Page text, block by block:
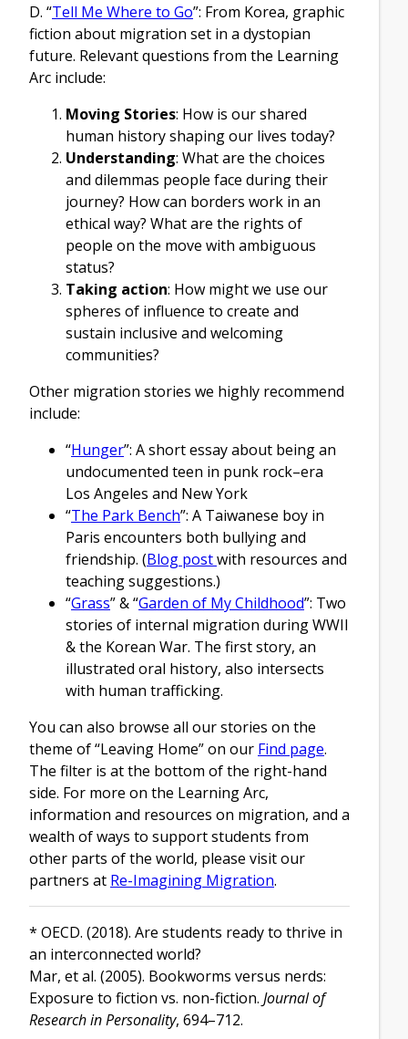
D. “Tell Me Where to Go”: From Korea, graphic
fiction about migration set in a dystopian
future. Relevant questions from the Learning
Arc include:
Moving Stories: How is our shared
human history shaping our lives today?
Understanding: What are the choices
and dilemmas people face during their
journey? How can borders work in an
ethical way? What are the rights of
people on the move with ambiguous
status?
Taking action: How might we use our
spheres of influence to create and
sustain inclusive and welcoming
communities?
Other migration stories we highly recommend
include:
“Hunger”: A short essay about being an
undocumented teen in punk rock–era
Los Angeles and New York
“The Park Bench”: A Taiwanese boy in
Paris encounters both bullying and
friendship. (Blog postwith resources and
teaching suggestions.)
“Grass” & “Garden of My Childhood”: Two
stories of internal migration during WWII
& the Korean War. The first story, an
illustrated oral history, also intersects
with human trafficking.
You can also browse all our stories on the
theme of “Leaving Home” on our Find page.
The filter is at the bottom of the right-hand
side. For more on the Learning Arc,
information and resources on migration, and a
wealth of ways to support students from
other parts of the world, please visit our
partners at Re-Imagining Migration.
* OECD. (2018). Are students ready to thrive in
an interconnected world?
Mar, et al. (2005). Bookworms versus nerds:
Exposure to fiction vs. non-fiction. Journal of
Research in Personality, 694–712.